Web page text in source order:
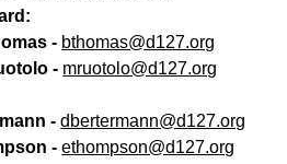
- bthomas@d127.org
- mruotolo@d127.org
- dbertermann@d127.org
- ethompson@d127.org